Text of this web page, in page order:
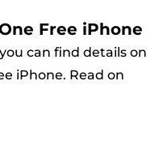
Free iPhone
can find details on
iPhone. Read on